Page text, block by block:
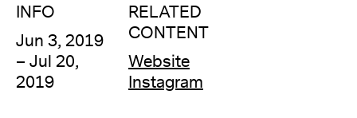
INFO
Jun 3, 2019
– Jul 20,
2019
RELATED
CONTENT
Website
Instagram